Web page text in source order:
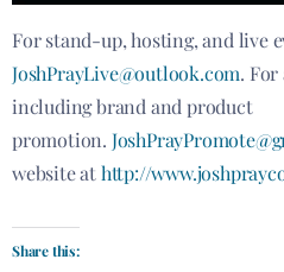
For stand-up, hosting, and live
JoshPrayLive@outlook.com.
including brand and product
promotion.
website athttp://
Share this: